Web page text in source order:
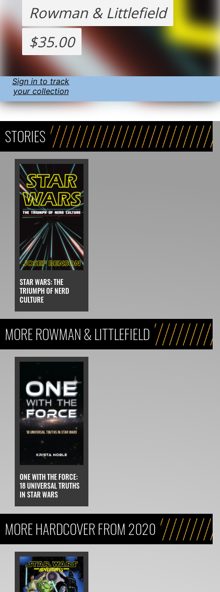
Rowman & Littlefield
$35.00
Sign in to track
your collection
STORIES
STAR WARS: THE
TRIUMPH OF NERD
CULTURE
MORE ROWMAN & LITTLEFIELD
ONE WITH THE FORCE:
18 UNIVERSAL TRUTHS
IN STAR WARS
MORE HARDCOVER FROM 2020